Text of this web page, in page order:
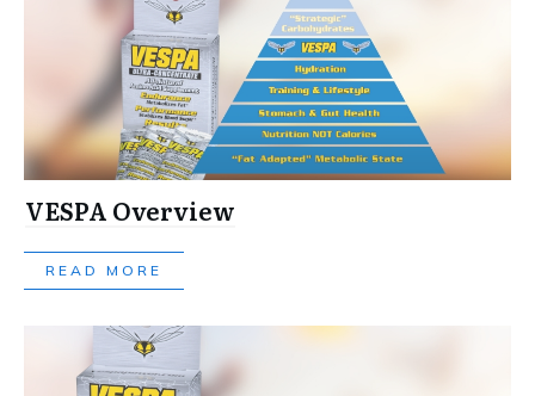
VESPA Overview
READ MORE